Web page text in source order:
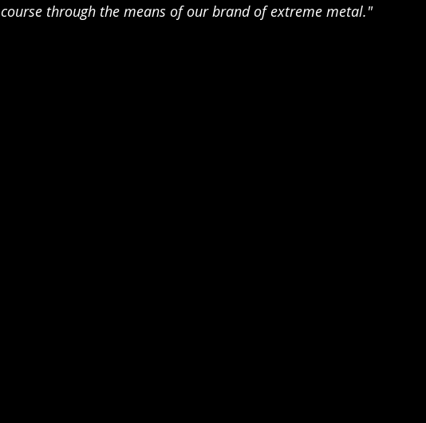
course through the means of our brand of extreme metal."